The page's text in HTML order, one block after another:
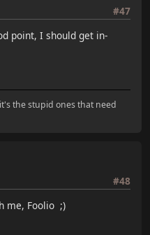
#47
point, I should get in-
the stupid ones that need
#48
me, Foolio ;)